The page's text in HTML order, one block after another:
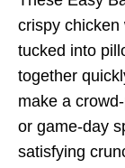
crispy chicken
tucked into
together
make a
or game-day
satisfying